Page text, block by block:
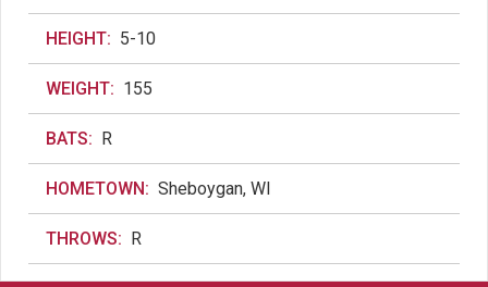
HEIGHT: 5-10
WEIGHT: 155
BATS: R
HOMETOWN: Sheboygan, WI
THROWS: R